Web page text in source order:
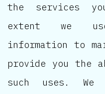
the services
extent we
information to
provide you the
such uses. We